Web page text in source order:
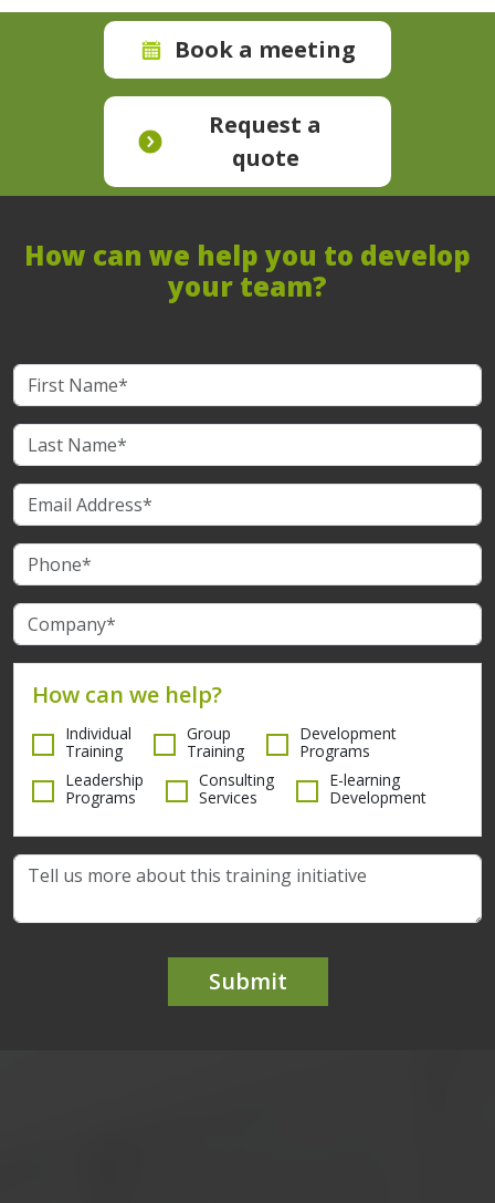
Book a meeting
Request a
quote
How can we help you to develop
your team?
How can we help?
Individual
Training
Group
Training
Development
Programs
Leadership
Programs
Consulting
Services
E-learning
Development
Submit